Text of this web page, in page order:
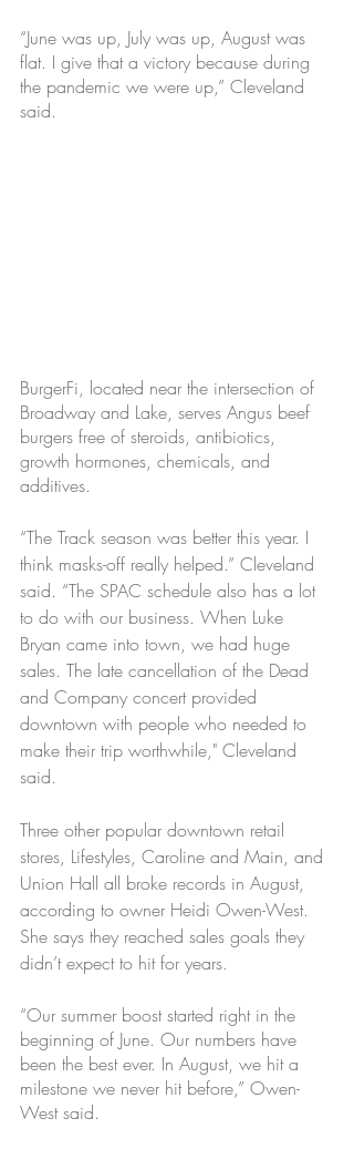
“June was up, July was up, August was
flat. I give that a victory because during
the pandemic we were up,” Cleveland
said.
BurgerFi, located near the intersection of
Broadway and Lake, serves Angus beef
burgers free of steroids, antibiotics,
growth hormones, chemicals, and
additives.
“The Track season was better this year. I
think masks-off really helped.” Cleveland
said. “The SPAC schedule also has a lot
to do with our business. When Luke
Bryan came into town, we had huge
sales. The late cancellation of the Dead
and Company concert provided
downtown with people who needed to
make their trip worthwhile," Cleveland
said.
Three other popular downtown retail
stores, Lifestyles, Caroline and Main, and
Union Hall all broke records in August,
according to owner Heidi Owen-West.
She says they reached sales goals they
didn’t expect to hit for years.
“Our summer boost started right in the
beginning of June. Our numbers have
been the best ever. In August, we hit a
milestone we never hit before,” Owen-
West said.